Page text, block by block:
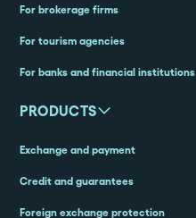
For brokerage firms
For tourism agencies
For banks and financial institutions
PRODUCTS
Exchange and payment
Credit and guarantees
Foreign exchange protection